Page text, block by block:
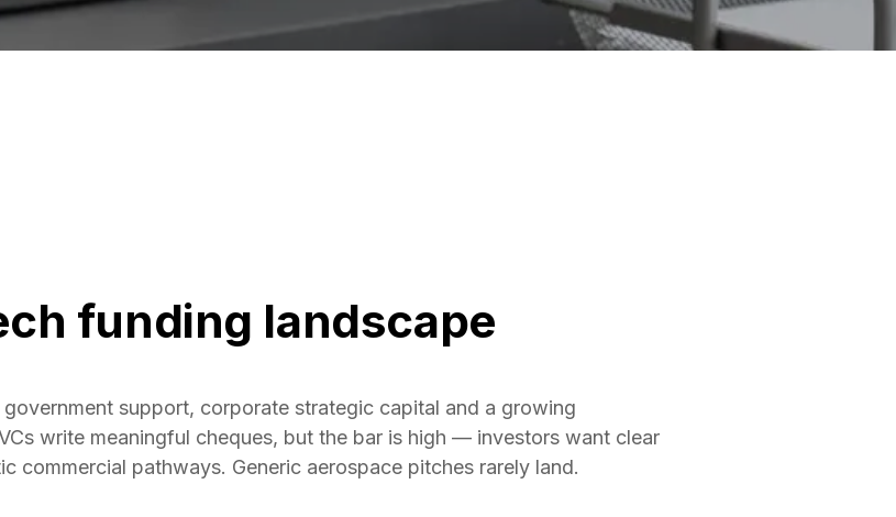
funding landscape
support, corporate strategic capital and a growing
write meaningful cheques, but the bar is high — investors want clear
commercial pathways. Generic aerospace pitches rarely land.